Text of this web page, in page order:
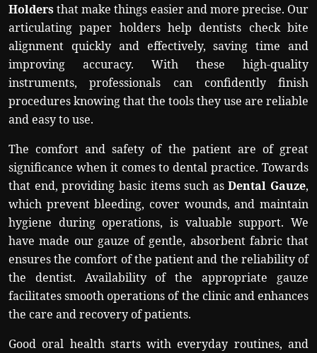
Holdersthat make things easier and more precise. Our
articulating paper holders help dentists check bite
alignment quickly and effectively, saving time and
improving accuracy. With these high-quality
instruments, professionals can confidently finish
procedures knowing that the tools they use are reliable
and easy to use.
The comfort and safety of the patient are of great
significance when it comes to dental practice. Towards
that end, providing basic items such asDental Gauze,
which prevent bleeding, cover wounds, and maintain
hygiene during operations, is valuable support. We
have made our gauze of gentle, absorbent fabric that
ensures the comfort of the patient and the reliability of
the dentist. Availability of the appropriate gauze
facilitates smooth operations of the clinic and enhances
the care and recovery of patients.
Good oral health starts with everyday routines, and